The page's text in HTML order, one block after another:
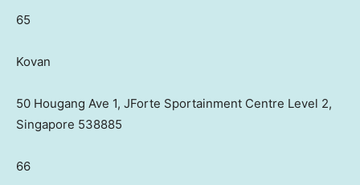
65
Kovan
50 Hougang Ave 1, JForte Sportainment Centre Level 2,
Singapore 538885
66